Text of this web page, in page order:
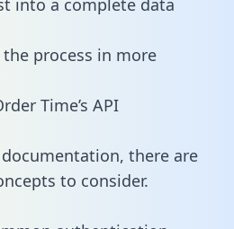
the process in more
Time’s API
there are
to consider.